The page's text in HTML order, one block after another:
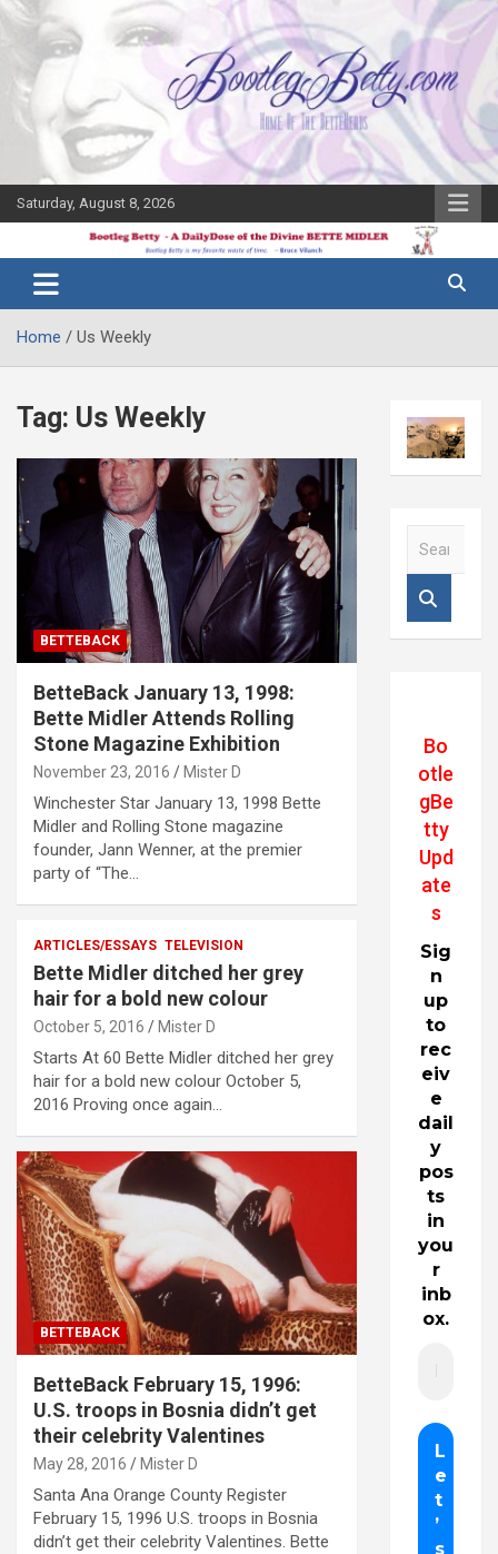
Skip
content
Saturday, August 8, 2026
Bootleg
Betty
Midler Blog
Home Us Weekly
Tag: Us Weekly
BETTEBACK
BetteBack January 13, 1998:
Bette Midler Attends Rolling
Stone Magazine Exhibition
November 23, 2016 Mister D
Winchester Star January 13, 1998 Bette
Midler and Rolling Stone magazine
founder, Jann Wenner, at the premier
party of “The…
ARTICLES/ESSAYS TELEVISION
Bette Midler ditched her grey
hair for a bold new colour
October 5, 2016 Mister D
Starts At 60 Bette Midler ditched her grey
hair for a bold new colour October 5,
2016 Proving once again…
BETTEBACK
BetteBack February 15, 1996:
U.S. troops in Bosnia didn’t get
their celebrity Valentines
May 28, 2016 Mister D
Santa Ana Orange County Register
February 15, 1996 U.S. troops in Bosnia
didn’t get their celebrity Valentines. Bette
Bo
otle
gBe
tty
Upd
ate
s
Sig
n
up
to
rec
eiv
e
dail
y
pos
ts
in
you
r
inb
ox.